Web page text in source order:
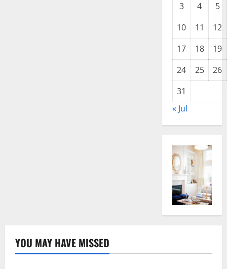
3 4
5
10
11
12
17
18
19
24
25
26
31
« Jul
YOU MAY HAVE MISSED
Resources